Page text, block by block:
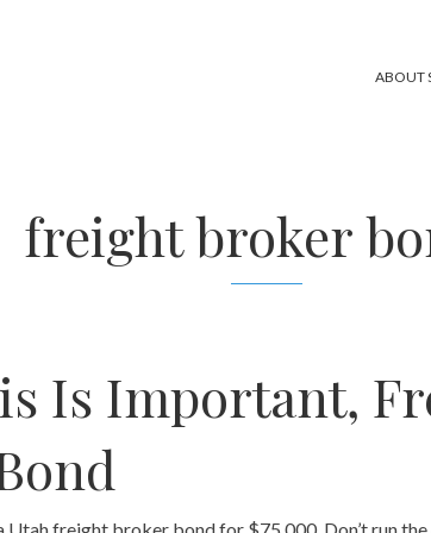
ABOUT
freight broker
Is Important,